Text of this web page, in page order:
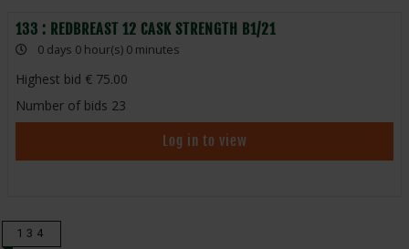
133 : REDBREAST 12 CASK STRENGTH B1/21
0 days 0 hour(s) 0 minutes
Highest bid
75.00
Number of bids 23
Log in to view
134